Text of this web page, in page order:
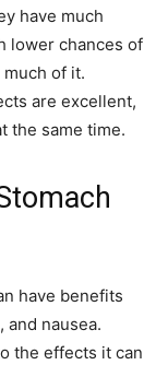
have much
lower chances of
of it.
are excellent,
the same time.
have benefits
nausea.
the effects it can